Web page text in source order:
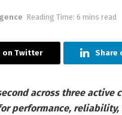
Reading Time: 6 mins read
on Twitter Share
across three active
performance,